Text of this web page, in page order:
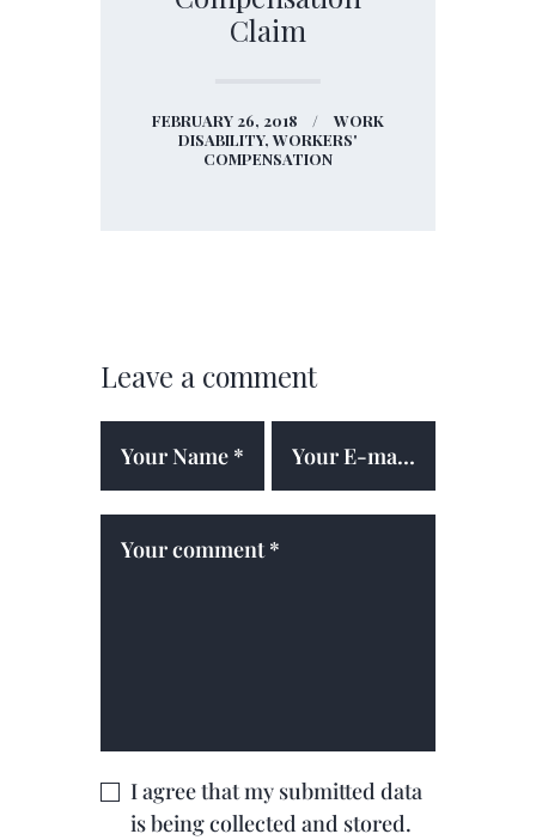
Claim
FEBRUARY 26, 2018
WORK
DISABILITY, WORKERS'
COMPENSATION
Leave a comment
I agree that my submitted data
is being collected and stored.